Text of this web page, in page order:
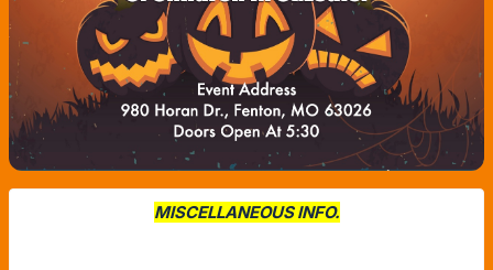
MISCELLANEOUS INFO.